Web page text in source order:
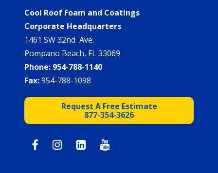
Cool Roof Foam and Coatings
Corporate Headquarters
1461 SW 32nd Ave.
Pompano Beach, FL 33069
Phone: 954-788-1140
Fax:954-788-1098
Request A Free Estimate
877-354-3626